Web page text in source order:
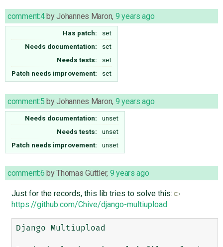
comment:4byJohannes Maron, 9 years ago
Has patch:
set
Needs documentation:
set
Needs tests:
set
Patch needs improvement:
set
comment:5 byJohannes Maron, 9 years ago
Needs documentation:
unset
Needs tests:
unset
Patch needs improvement:
unset
comment:6 byThomas Güttler, 9 years ago
Just for the records, this lib tries to solve this:
https://github.com/Chive/django-multiupload
Django Multiupload